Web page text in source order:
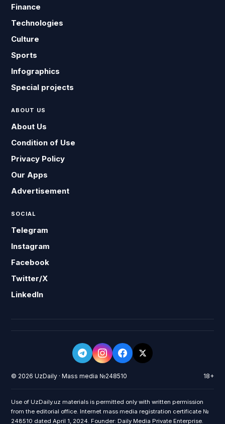
Finance
Technologies
Culture
Sports
Infographics
Special projects
ABOUT US
About Us
Condition of Use
Privacy Policy
Our Apps
Advertisement
SOCIAL
Telegram
Instagram
Facebook
Twitter/X
LinkedIn
© 2026 UzDaily · Mass media №248510 18+
Use of UzDaily.uz materials is permitted only with written permission
from the editorial office. Internet mass media registration certificate №
248510 dated April 1, 2024. Founder: Daily Media Private Enterprise.